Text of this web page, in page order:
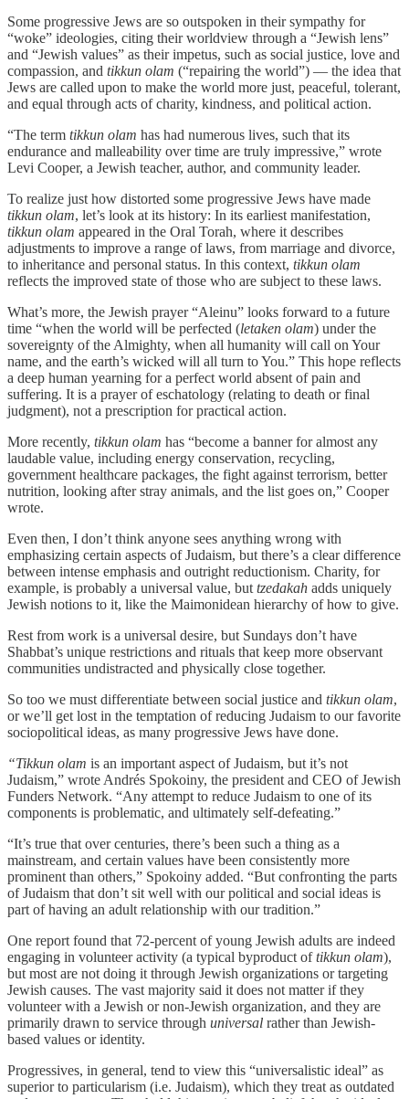
Some progressive Jews are so outspoken in their sympathy for
“woke” ideologies, citing their worldview through a “Jewish lens”
and “Jewish values” as their impetus, such as social justice, love and
compassion, and tikkun olam (“repairing the world”) — the idea that
Jews are called upon to make the world more just, peaceful, tolerant,
and equal through acts of charity, kindness, and political action.
“The term tikkun olam has had numerous lives, such that its
endurance and malleability over time are truly impressive,” wrote
Levi Cooper, a Jewish teacher, author, and community leader.
To realize just how distorted some progressive Jews have made
tikkun olam, let’s look at its history: In its earliest manifestation,
tikkun olam appeared in the Oral Torah, where it describes
adjustments to improve a range of laws, from marriage and divorce,
to inheritance and personal status. In this context, tikkun olam
reflects the improved state of those who are subject to these laws.
What’s more, the Jewish prayer “Aleinu” looks forward to a future
time “when the world will be perfected (letaken olam) under the
sovereignty of the Almighty, when all humanity will call on Your
name, and the earth’s wicked will all turn to You.” This hope reflects
a deep human yearning for a perfect world absent of pain and
suffering. It is a prayer of eschatology (relating to death or final
judgment), not a prescription for practical action.
More recently, tikkun olam has “become a banner for almost any
laudable value, including energy conservation, recycling,
government healthcare packages, the fight against terrorism, better
nutrition, looking after stray animals, and the list goes on,” Cooper
wrote.
Even then, I don’t think anyone sees anything wrong with
emphasizing certain aspects of Judaism, but there’s a clear difference
between intense emphasis and outright reductionism. Charity, for
example, is probably a universal value, but tzedakah adds uniquely
Jewish notions to it, like the Maimonidean hierarchy of how to give.
Rest from work is a universal desire, but Sundays don’t have
Shabbat’s unique restrictions and rituals that keep more observant
communities undistracted and physically close together.
So too we must differentiate between social justice and tikkun olam,
or we’ll get lost in the temptation of reducing Judaism to our favorite
sociopolitical ideas, as many progressive Jews have done.
“Tikkun olam is an important aspect of Judaism, but it’s not
Judaism,” wrote Andrés Spokoiny, the president and CEO of Jewish
Funders Network. “Any attempt to reduce Judaism to one of its
components is problematic, and ultimately self-defeating.”
“It’s true that over centuries, there’s been such a thing as a
mainstream, and certain values have been consistently more
prominent than others,” Spokoiny added. “But confronting the parts
of Judaism that don’t sit well with our political and social ideas is
part of having an adult relationship with our tradition.”
One report found that 72-percent of young Jewish adults are indeed
engaging in volunteer activity (a typical byproduct oftikkun olam),
but most are not doing it through Jewish organizations or targeting
Jewish causes. The vast majority said it does not matter if they
volunteer with a Jewish or non-Jewish organization, and they are
primarily drawn to service through universal rather than Jewish-
based values or identity.
Progressives, in general, tend to view this “universalistic ideal” as
superior to particularism (i.e. Judaism), which they treat as outdated